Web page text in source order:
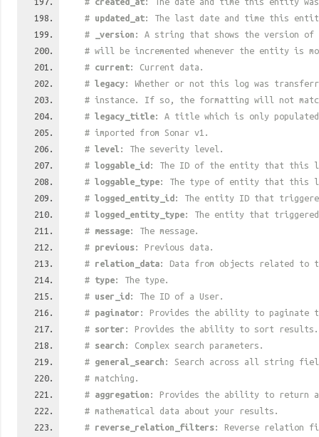
# updated_at: The last date and time this
#
_version : A string that shows the version
# will be incremented whenever the entity is
# current: Current data.
# legacy: Whether or not this log was
# instance. If so, the formatting will not
# legacy_title: A title which is only
# imported from Sonar v1.
# level : The severity level.
# loggable_id : The ID of the entity that this
# loggable_type: The type of entity that this
# logged_entity_id : The entity ID that
# logged_entity_type: The entity that
# message: The message.
# previous: Previous data.
# relation_data: Data from objects related to
# type: The type.
# user_id : The ID of a User.
# paginator : Provides the ability to paginate
# sorter : Provides the ability to sort results.
# search : Complex search parameters.
# general_search : Search across all string
# matching.
# aggregation : Provides the ability to return
# mathematical data about your results.
# reverse_relation_filters: Reverse relation